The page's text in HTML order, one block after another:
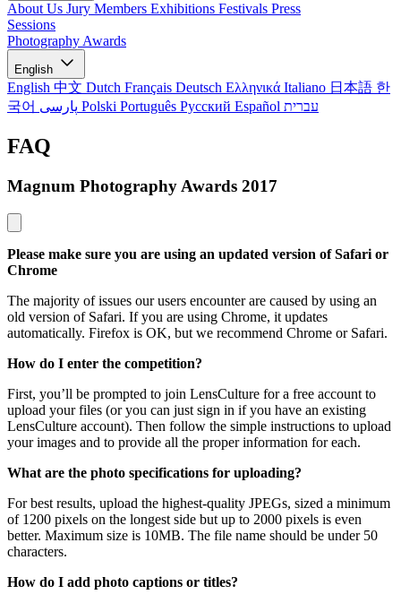
About Us Jury Members Exhibitions Festivals Press
Sessions
Photography Awards
English
English 中文 Dutch Français Deutsch Ελληνικά Italiano 日本語 한
국어
Polski Português Русский Español עברית
FAQ
Magnum Photography Awards 2017
Please make sure you are using an updated version of Safari or
Chrome
The majority of issues our users encounter are caused by using an
old version of Safari. If you are using Chrome, it updates
automatically. Firefox is OK, but we recommend Chrome or Safari.
How do I enter the competition?
First, you’ll be prompted to join LensCulture for a free account to
upload your files (or you can just sign in if you have an existing
LensCulture account). Then follow the simple instructions to upload
your images and to provide all the proper information for each.
What are the photo specifications for uploading?
For best results, upload the highest-quality JPEGs, sized a minimum
of 1200 pixels on the longest side but up to 2000 pixels is even
better. Maximum size is 10MB. The file name should be under 50
characters.
How do I add photo captions or titles?